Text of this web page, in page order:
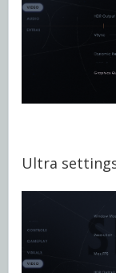
Ultra